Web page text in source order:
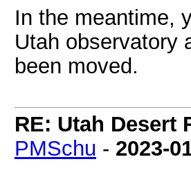
In the meantime,
Utah observatory
been moved.
RE: Utah Desert
PMSchu - 2023-